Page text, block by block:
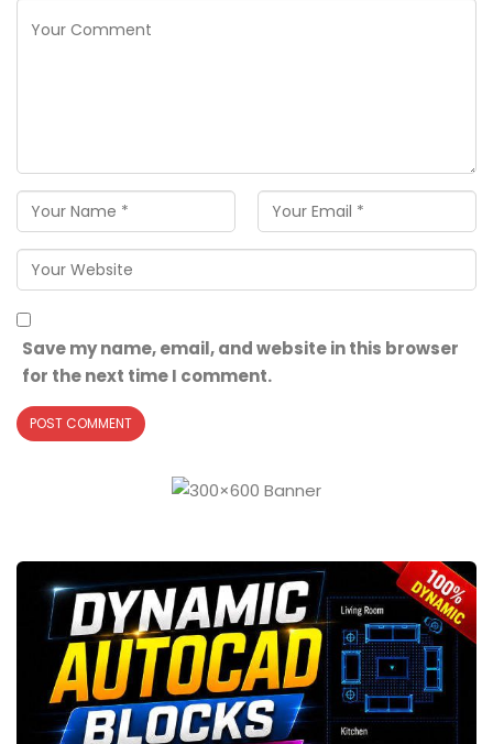
Save my name, email, and website in this browser
for the next time I comment.